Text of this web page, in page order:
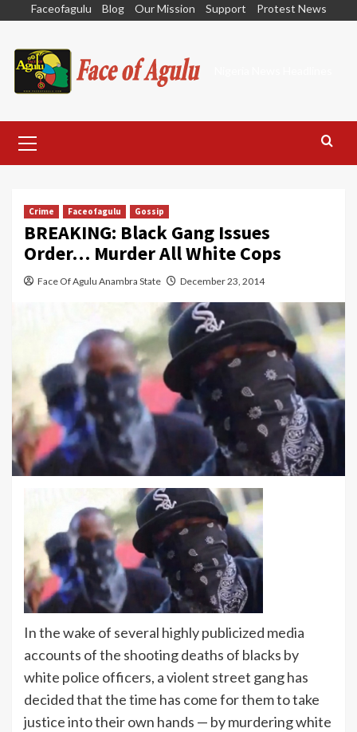
content
Faceofagulu Blog Our Mission Support Protest News
Menu
Crime Faceofagulu Gossip
BREAKING: Black Gang Issues
Order… Murder All White Cops
Face Of Agulu Anambra State December 23, 2014
In the wake of several highly publicized media
accounts of the shooting deaths of blacks by
white police officers, a violent street gang has
decided that the time has come for them to take
justice into their own hands — by murdering white